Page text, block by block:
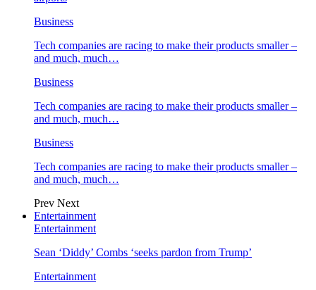
Business
Tech companies are racing to make their products smaller –
and much, much…
Business
Tech companies are racing to make their products smaller –
and much, much…
Business
Tech companies are racing to make their products smaller –
and much, much…
Prev Next
Entertainment
Entertainment
Sean ‘Diddy’ Combs ‘seeks pardon from Trump’
Entertainment